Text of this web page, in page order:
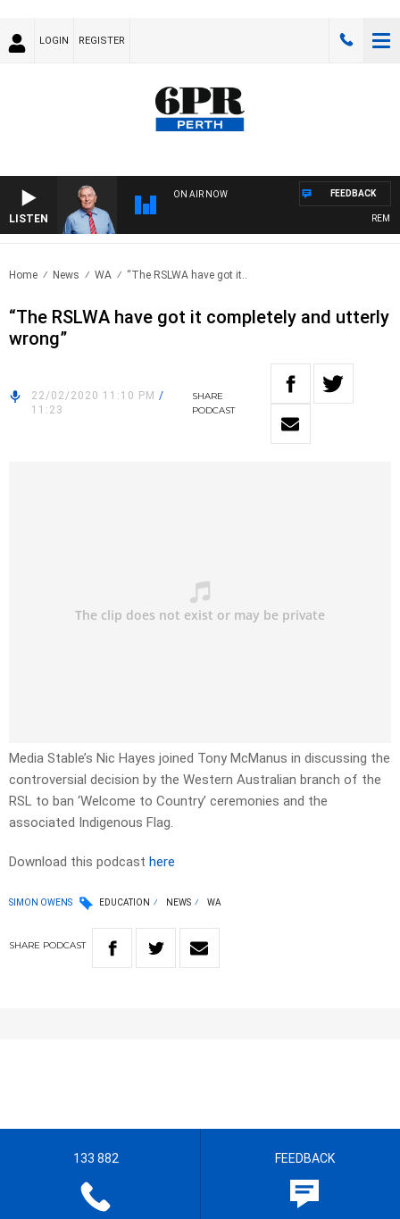
LOGIN REGISTER
LISTEN
ON AIR NOW FEEDBACK
Home News WA “The RSLWA have got it..
“The RSLWA have got it completely and utterly
wrong”
22/02/2020 11:10 PM /
11:23
SHARE
PODCAST
Media Stable’s Nic Hayes joined Tony McManus in discussing the
controversial decision by the Western Australian branch of the
RSL to ban ‘Welcome to Country’ ceremonies and the
associated Indigenous Flag.
Download this podcast here
SIMON OWENS EDUCATION NEWS WA
SHARE PODCAST
133 882 FEEDBACK